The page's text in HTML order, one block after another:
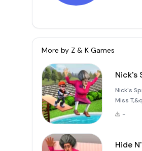
More by Z & K Games
Nick's
Nick's
Miss
-
Hide